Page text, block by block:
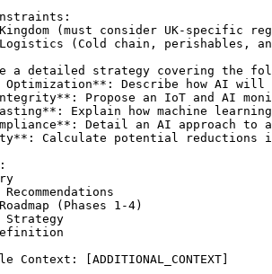
(must consider UK-specific
(Cold chain, perishables,
a detailed strategy covering the
Optimization**: Describe how AI will
Propose an IoT and AI
Explain how machine
Detail an AI approach
Calculate potential reductions in
(Phases 1-4)
[ADDITIONAL_CONTEXT]